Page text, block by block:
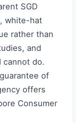
SGD
white-hat
rather than
and
cannot do.
of
offers
Consumer